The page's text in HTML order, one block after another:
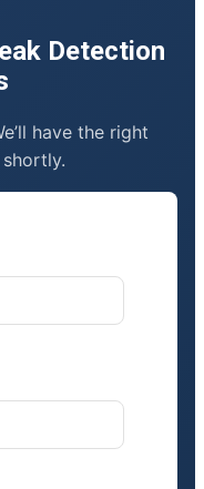
Detection
have the right